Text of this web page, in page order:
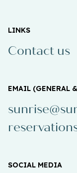
LINKS
Contact us
EMAIL (GENERAL
SOCIAL MEDIA